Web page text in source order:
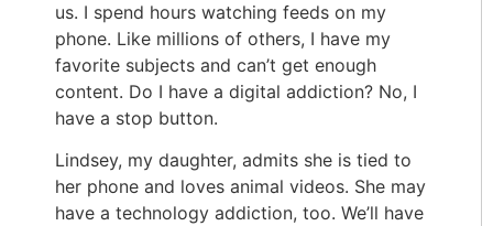
us. I spend hours watching feeds on my
phone. Like millions of others, I have my
favorite subjects and can’t get enough
content. Do I have a digital addiction? No, I
have a stop button.
Lindsey, my daughter, admits she is tied to
her phone and loves animal videos. She may
have a technology addiction, too. We’ll have